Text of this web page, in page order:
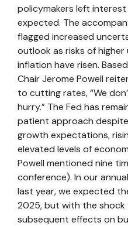
policymakers left
expected. The
flagged increased
outlook as risks of
inflation have risen.
Chair Jerome Powell
to cutting rates, “We
hurry.” The Fed has
patient approach
growth expectations,
elevated levels of
Powell mentioned nine
conference). In our
last year, we expected
2025, but with the
subsequent effects on